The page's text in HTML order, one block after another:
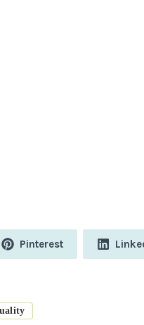
Share
Pinterest
Share